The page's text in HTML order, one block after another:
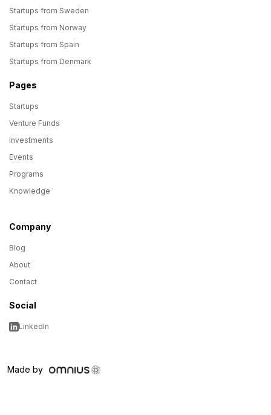
Startups from Sweden
Startups from Norway
Startups from Spain
Startups from Denmark
Pages
Startups
Venture Funds
Investments
Events
Programs
Knowledge
Company
Blog
About
Contact
Social
LinkedIn
Made by